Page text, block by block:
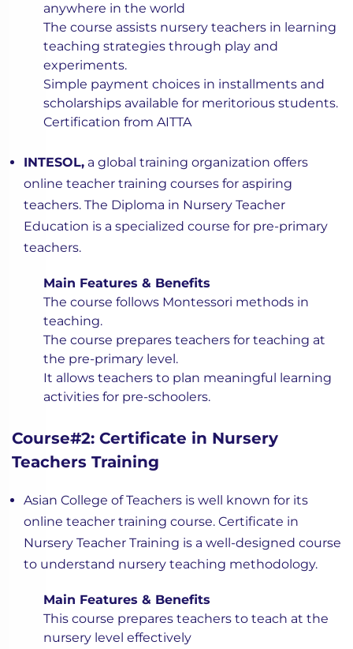
anywhere in the world
The course assists nursery teachers in learning
teaching strategies through play and
experiments.
Simple payment choices in installments and
scholarships available for meritorious students.
Certification from AITTA
INTESOL, a global training organization offers
online teacher training courses for aspiring
teachers. The Diploma in Nursery Teacher
Education is a specialized course for pre-primary
teachers.
Main Features & Benefits
The course follows Montessori methods in
teaching.
The course prepares teachers for teaching at
the pre-primary level.
It allows teachers to plan meaningful learning
activities for pre-schoolers.
Course#2: Certificate in Nursery
Teachers Training
Asian College of Teachers is well known for its
online teacher training course. Certificate in
Nursery Teacher Training is a well-designed course
to understand nursery teaching methodology.
Main Features & Benefits
This course prepares teachers to teach at the
nursery level effectively